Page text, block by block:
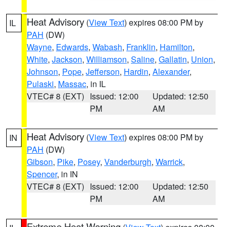
IL Heat Advisory (View Text) expires 08:00 PM by
PAH (DW)
Wayne, Edwards, Wabash, Franklin, Hamilton,
White, Jackson, Williamson, Saline, Gallatin, Union,
Johnson, Pope, Jefferson, Hardin, Alexander,
Pulaski, Massac, in IL
VTEC# 8 (EXT) Issued: 12:00
PM
Updated: 12:50
AM
IN Heat Advisory (View Text) expires 08:00 PM by
PAH (DW)
Gibson, Pike, Posey, Vanderburgh, Warrick,
Spencer, in IN
VTEC# 8 (EXT) Issued: 12:00
PM
Updated: 12:50
AM